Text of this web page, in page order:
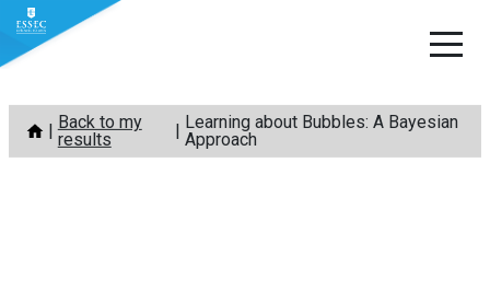
Skip
content
Back to my
results
Learning about Bubbles: A Bayesian
Approach